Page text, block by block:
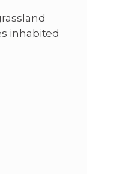
inhabited